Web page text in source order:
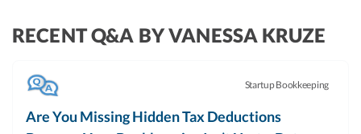
RECENT Q&A BY VANESSA KRUZE
Startup Bookkeeping
Are You Missing Hidden Tax Deductions